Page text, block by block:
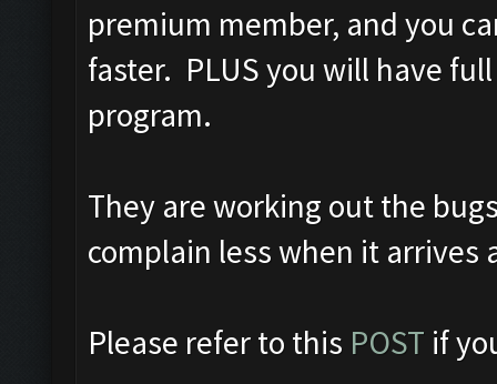
premium member, and you
faster. PLUS you will have
program.
They are working out the
complain less when it arrives
Please refer to this POST if